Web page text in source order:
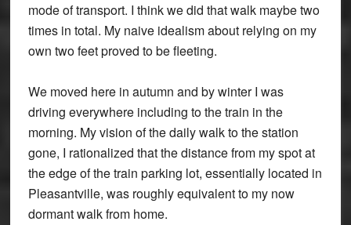
mode of transport. I think we did that walk maybe two
times in total. My naive idealism about relying on my
own two feet proved to be fleeting.
We moved here in autumn and by winter I was
driving everywhere including to the train in the
morning. My vision of the daily walk to the station
gone, I rationalized that the distance from my spot at
the edge of the train parking lot, essentially located in
Pleasantville, was roughly equivalent to my now
dormant walk from home.